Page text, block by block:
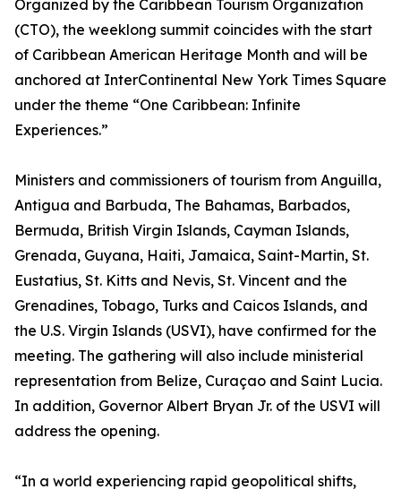
Organized by the Caribbean Tourism Organization
(CTO), the weeklong summit coincides with the start
of Caribbean American Heritage Month and will be
anchored at InterContinental New York Times Square
under the theme “One Caribbean: Infinite
Experiences.”
Ministers and commissioners of tourism from Anguilla,
Antigua and Barbuda, The Bahamas, Barbados,
Bermuda, British Virgin Islands, Cayman Islands,
Grenada, Guyana, Haiti, Jamaica, Saint-Martin, St.
Eustatius, St. Kitts and Nevis, St. Vincent and the
Grenadines, Tobago, Turks and Caicos Islands, and
the U.S. Virgin Islands (USVI), have confirmed for the
meeting. The gathering will also include ministerial
representation from Belize, Curaçao and Saint Lucia.
In addition, Governor Albert Bryan Jr. of the USVI will
address the opening.
“In a world experiencing rapid geopolitical shifts,